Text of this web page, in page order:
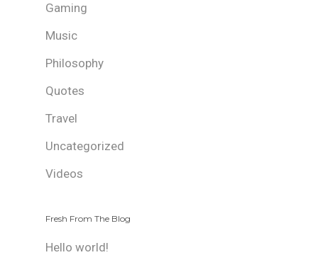
Gaming
Music
Philosophy
Quotes
Travel
Uncategorized
Videos
Fresh From The Blog
Hello world!